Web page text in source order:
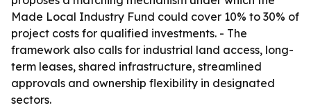
Made Local Industry Fund could cover 10% to 30% of
project costs for qualified investments. - The
framework also calls for industrial land access, long-
term leases, shared infrastructure, streamlined
approvals and ownership flexibility in designated
sectors.